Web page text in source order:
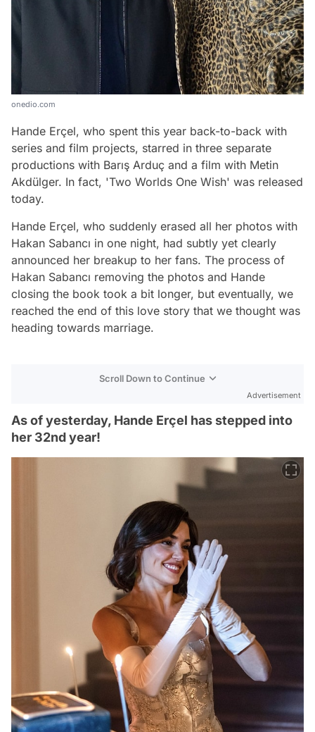
onedio.com
Hande Erçel, who spent this year back-to-back with
series and film projects, starred in three separate
productions with Barış Arduç and a film with Metin
Akdülger. In fact, 'Two Worlds One Wish' was released
today.
Hande Erçel, who suddenly erased all her photos with
Hakan Sabancı in one night, had subtly yet clearly
announced her breakup to her fans. The process of
Hakan Sabancı removing the photos and Hande
closing the book took a bit longer, but eventually, we
reached the end of this love story that we thought was
heading towards marriage.
Scroll Down to Continue
Advertisement
As of yesterday, Hande Erçel has stepped into
her 32nd year!